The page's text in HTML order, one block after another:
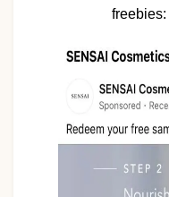
freebies: